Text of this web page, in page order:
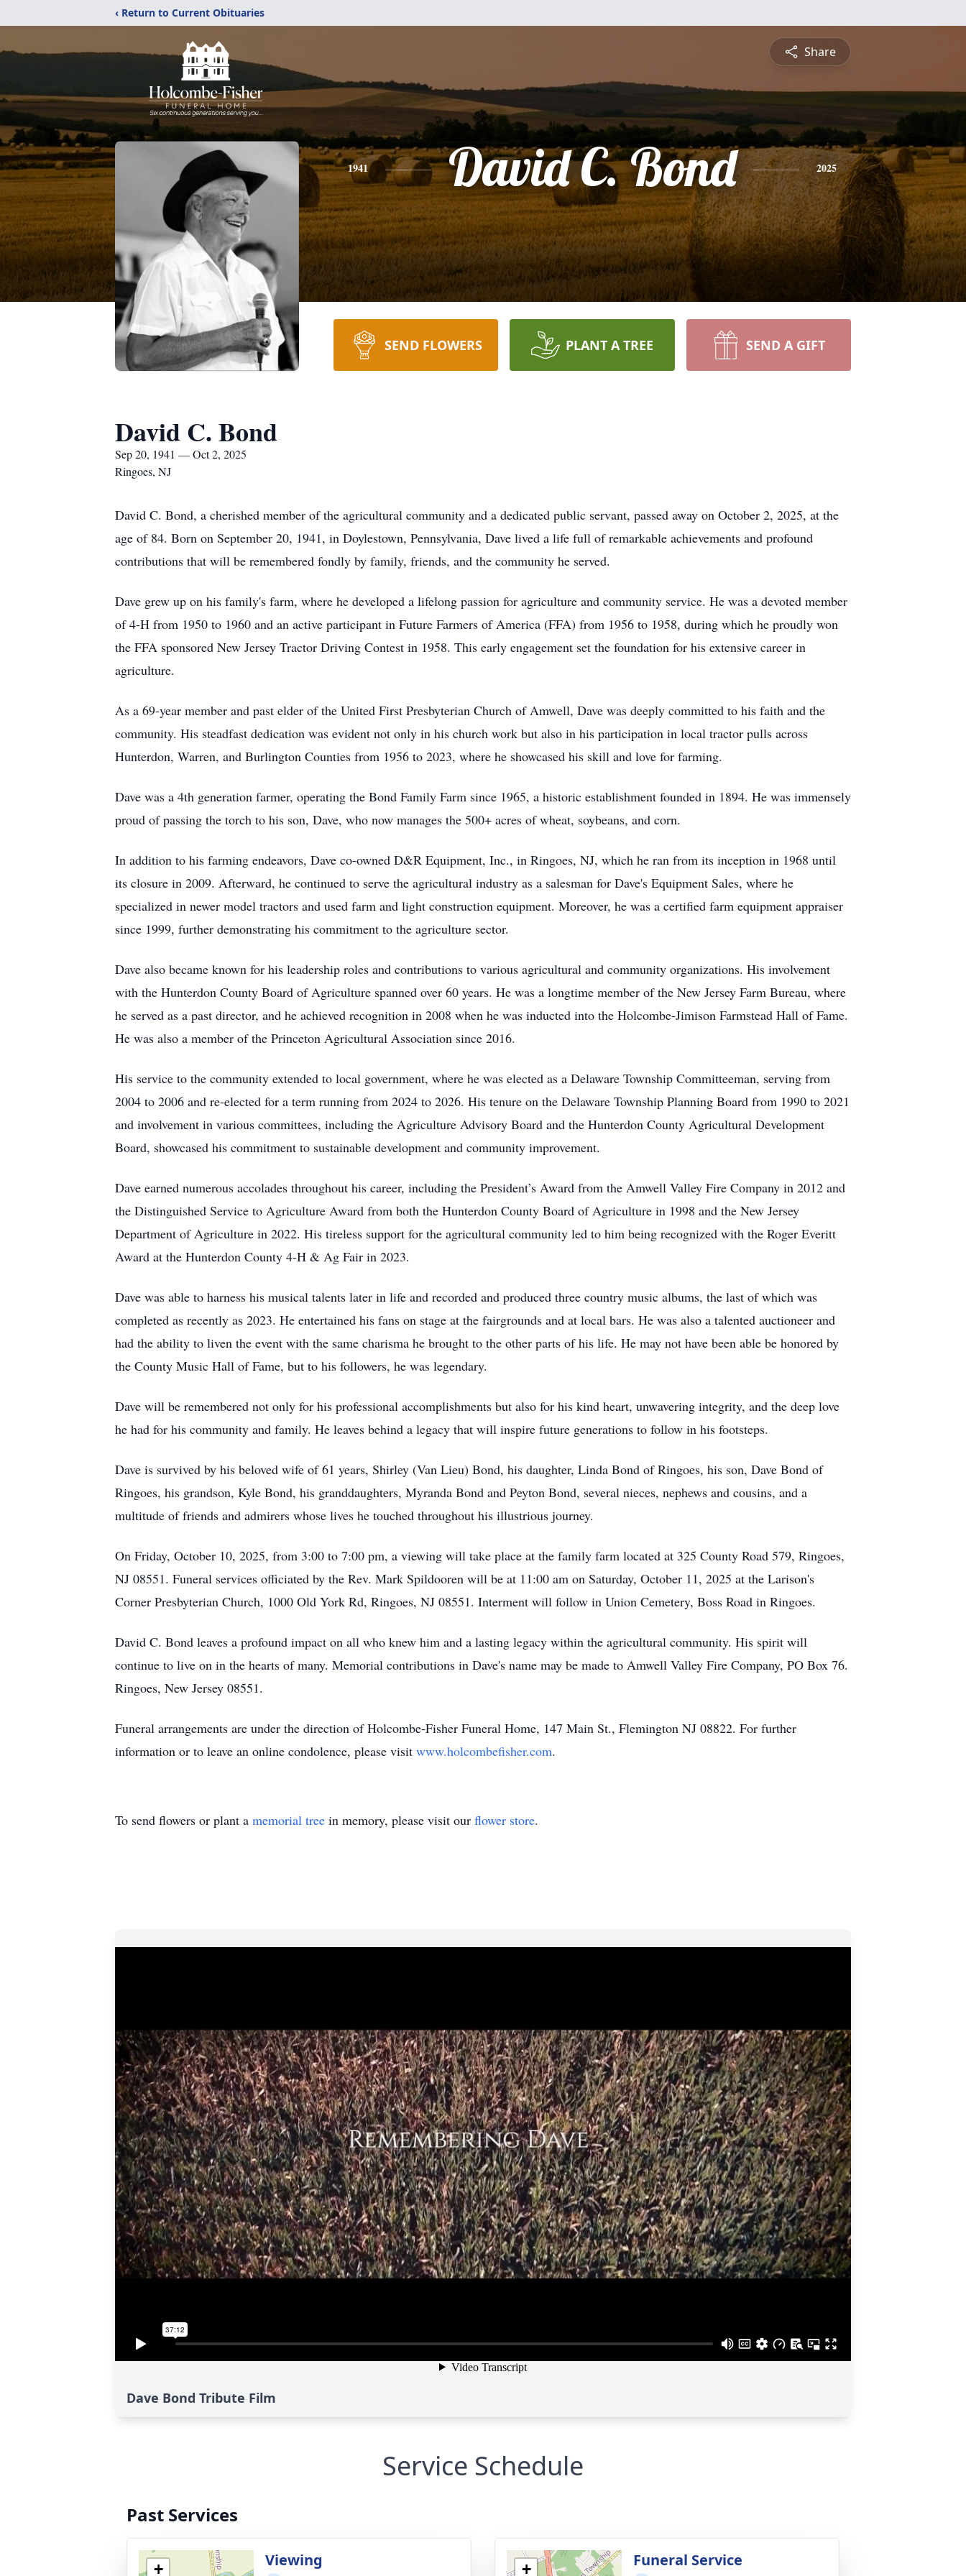
‹ Return to Current Obituaries
Share
1941 David C. Bond 2025
SEND FLOWERS PLANT A TREE SEND A GIFT
David C. Bond
Sep 20, 1941 — Oct 2, 2025
Ringoes, NJ
David C. Bond, a cherished member of the agricultural community and a dedicated public servant, passed away on October 2, 2025, at the
age of 84. Born on September 20, 1941, in Doylestown, Pennsylvania, Dave lived a life full of remarkable achievements and profound
contributions that will be remembered fondly by family, friends, and the community he served.
Dave grew up on his family's farm, where he developed a lifelong passion for agriculture and community service. He was a devoted member
of 4-H from 1950 to 1960 and an active participant in Future Farmers of America (FFA) from 1956 to 1958, during which he proudly won
the FFA sponsored New Jersey Tractor Driving Contest in 1958. This early engagement set the foundation for his extensive career in
agriculture.
As a 69-year member and past elder of the United First Presbyterian Church of Amwell, Dave was deeply committed to his faith and the
community. His steadfast dedication was evident not only in his church work but also in his participation in local tractor pulls across
Hunterdon, Warren, and Burlington Counties from 1956 to 2023, where he showcased his skill and love for farming.
Dave was a 4th generation farmer, operating the Bond Family Farm since 1965, a historic establishment founded in 1894. He was immensely
proud of passing the torch to his son, Dave, who now manages the 500+ acres of wheat, soybeans, and corn.
In addition to his farming endeavors, Dave co-owned D&R Equipment, Inc., in Ringoes, NJ, which he ran from its inception in 1968 until
its closure in 2009. Afterward, he continued to serve the agricultural industry as a salesman for Dave's Equipment Sales, where he
specialized in newer model tractors and used farm and light construction equipment. Moreover, he was a certified farm equipment appraiser
since 1999, further demonstrating his commitment to the agriculture sector.
Dave also became known for his leadership roles and contributions to various agricultural and community organizations. His involvement
with the Hunterdon County Board of Agriculture spanned over 60 years. He was a longtime member of the New Jersey Farm Bureau, where
he served as a past director, and he achieved recognition in 2008 when he was inducted into the Holcombe-Jimison Farmstead Hall of Fame.
He was also a member of the Princeton Agricultural Association since 2016.
His service to the community extended to local government, where he was elected as a Delaware Township Committeeman, serving from
2004 to 2006 and re-elected for a term running from 2024 to 2026. His tenure on the Delaware Township Planning Board from 1990 to 2021
and involvement in various committees, including the Agriculture Advisory Board and the Hunterdon County Agricultural Development
Board, showcased his commitment to sustainable development and community improvement.
Dave earned numerous accolades throughout his career, including the President’s Award from the Amwell Valley Fire Company in 2012 and
the Distinguished Service to Agriculture Award from both the Hunterdon County Board of Agriculture in 1998 and the New Jersey
Department of Agriculture in 2022. His tireless support for the agricultural community led to him being recognized with the Roger Everitt
Award at the Hunterdon County 4-H & Ag Fair in 2023.
Dave was able to harness his musical talents later in life and recorded and produced three country music albums, the last of which was
completed as recently as 2023. He entertained his fans on stage at the fairgrounds and at local bars. He was also a talented auctioneer and
had the ability to liven the event with the same charisma he brought to the other parts of his life. He may not have been able be honored by
the County Music Hall of Fame, but to his followers, he was legendary.
Dave will be remembered not only for his professional accomplishments but also for his kind heart, unwavering integrity, and the deep love
he had for his community and family. He leaves behind a legacy that will inspire future generations to follow in his footsteps.
Dave is survived by his beloved wife of 61 years, Shirley (Van Lieu) Bond, his daughter, Linda Bond of Ringoes, his son, Dave Bond of
Ringoes, his grandson, Kyle Bond, his granddaughters, Myranda Bond and Peyton Bond, several nieces, nephews and cousins, and a
multitude of friends and admirers whose lives he touched throughout his illustrious journey.
On Friday, October 10, 2025, from 3:00 to 7:00 pm, a viewing will take place at the family farm located at 325 County Road 579, Ringoes,
NJ 08551. Funeral services officiated by the Rev. Mark Spildooren will be at 11:00 am on Saturday, October 11, 2025 at the Larison's
Corner Presbyterian Church, 1000 Old York Rd, Ringoes, NJ 08551. Interment will follow in Union Cemetery, Boss Road in Ringoes.
David C. Bond leaves a profound impact on all who knew him and a lasting legacy within the agricultural community. His spirit will
continue to live on in the hearts of many. Memorial contributions in Dave's name may be made to Amwell Valley Fire Company, PO Box 76.
Ringoes, New Jersey 08551.
Funeral arrangements are under the direction of Holcombe-Fisher Funeral Home, 147 Main St., Flemington NJ 08822. For further
information or to leave an online condolence, please visit www.holcombefisher.com.
To send flowers or plant a memorial tree in memory, please visit our flower store.
Dave Bond Tribute Film
Service Schedule
Past Services
+ Viewing + Funeral Service